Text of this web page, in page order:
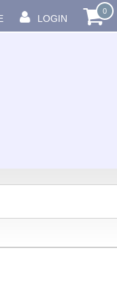
LOGIN
0